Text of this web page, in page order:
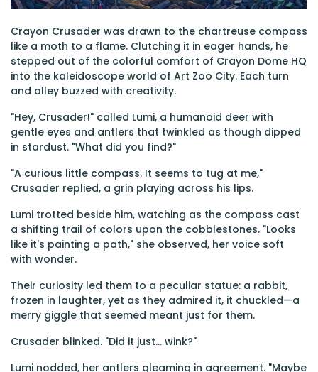
Crayon Crusader was drawn to the chartreuse compass
like a moth to a flame. Clutching it in eager hands, he
stepped out of the colorful comfort of Crayon Dome HQ
into the kaleidoscope world of Art Zoo City. Each turn
and alley buzzed with creativity.
"Hey, Crusader!" called Lumi, a humanoid deer with
gentle eyes and antlers that twinkled as though dipped
in stardust. "What did you find?"
"A curious little compass. It seems to tug at me,"
Crusader replied, a grin playing across his lips.
Lumi trotted beside him, watching as the compass cast
a shifting trail of colors upon the cobblestones. "Looks
like it's painting a path," she observed, her voice soft
with wonder.
Their curiosity led them to a peculiar statue: a rabbit,
frozen in laughter, yet as they admired it, it chuckled—a
merry giggle that seemed meant just for them.
Crusader blinked. "Did it just... wink?"
Lumi nodded, her antlers gleaming in agreement. "Maybe